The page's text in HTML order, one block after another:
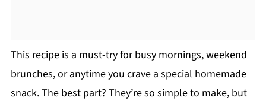
This recipe is a must-try for busy mornings, weekend
brunches, or anytime you crave a special homemade
snack. The best part? They’re so simple to make, but